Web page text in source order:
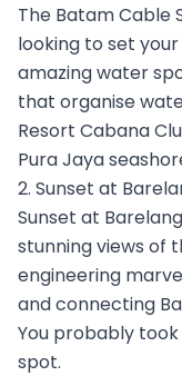
The Batam Cable
looking to set
amazing water
that organise
Resort Cabana
Pura Jaya
2. Sunset at
Sunset at
stunning views of
engineering
and connecting
You probably
spot.